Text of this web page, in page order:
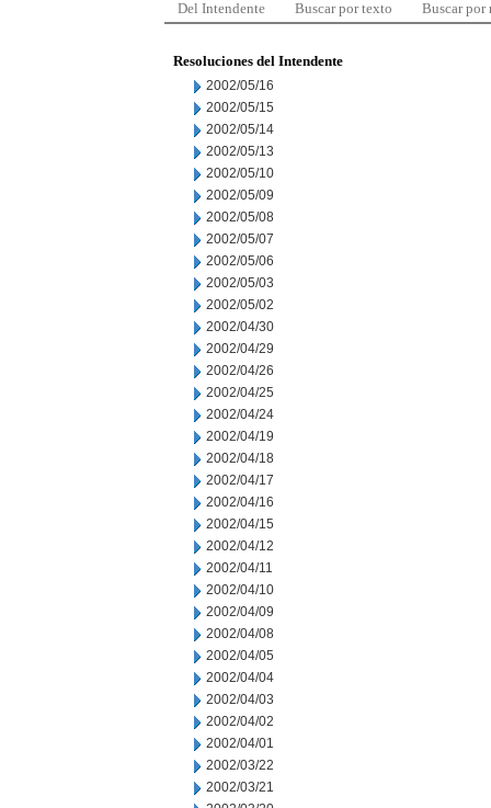
Del Intendente Buscar por texto Buscar por
Resoluciones del Intendente
2002/05/16
2002/05/15
2002/05/14
2002/05/13
2002/05/10
2002/05/09
2002/05/08
2002/05/07
2002/05/06
2002/05/03
2002/05/02
2002/04/30
2002/04/29
2002/04/26
2002/04/25
2002/04/24
2002/04/19
2002/04/18
2002/04/17
2002/04/16
2002/04/15
2002/04/12
2002/04/11
2002/04/10
2002/04/09
2002/04/08
2002/04/05
2002/04/04
2002/04/03
2002/04/02
2002/04/01
2002/03/22
2002/03/21